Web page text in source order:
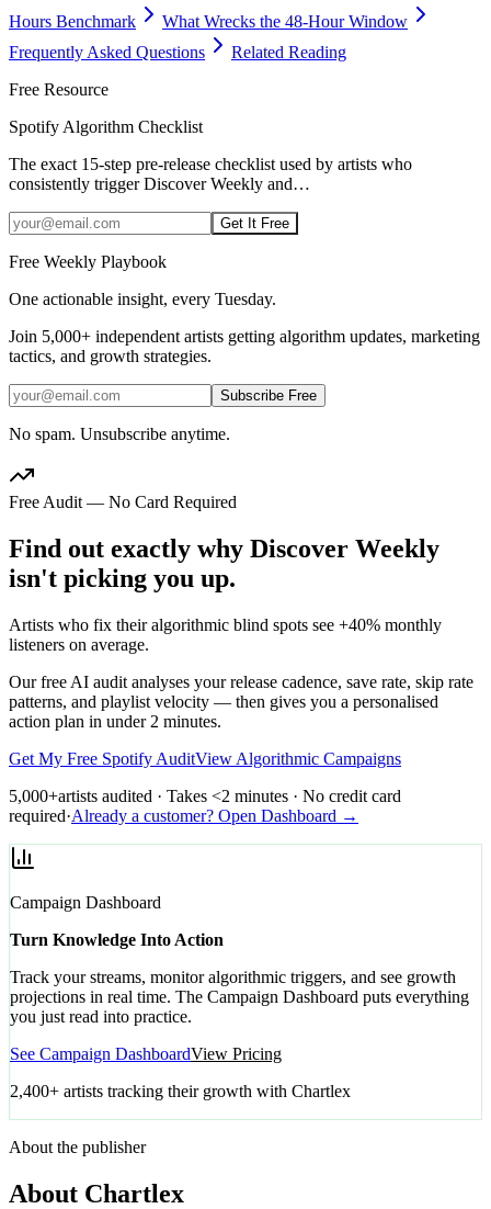
Hours Benchmark
What Wrecks the 48-Hour Window
Frequently Asked Questions
Related Reading
Free Resource
Spotify Algorithm Checklist
The exact 15-step pre-release checklist used by artists who
consistently trigger Discover Weekly and…
Get It Free
Free Weekly Playbook
One actionable insight, every Tuesday.
Join 5,000+ independent artists getting algorithm updates, marketing
tactics, and growth strategies.
Subscribe Free
No spam. Unsubscribe anytime.
Free Audit — No Card Required
Find out exactly why Discover Weekly
isn't picking you up.
Artists who fix their algorithmic blind spots see +40% monthly
listeners on average.
Our free AI audit analyses your release cadence, save rate, skip rate
patterns, and playlist velocity — then gives you a personalised
action plan in under 2 minutes.
Get My Free Spotify AuditView Algorithmic Campaigns
5,000+artists audited · Takes <2 minutes · No credit card
required·Already a customer? Open Dashboard →
Campaign Dashboard
Turn Knowledge Into Action
Track your streams, monitor algorithmic triggers, and see growth
projections in real time. The Campaign Dashboard puts everything
you just read into practice.
See Campaign DashboardView Pricing
2,400+ artists tracking their growth with Chartlex
About the publisher
About Chartlex